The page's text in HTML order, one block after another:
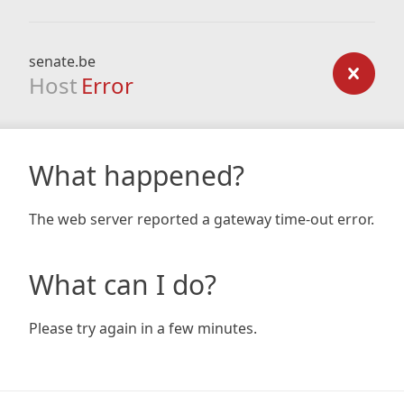
senate.be
Host Error
What happened?
The web server reported a gateway time-out error.
What can I do?
Please try again in a few minutes.